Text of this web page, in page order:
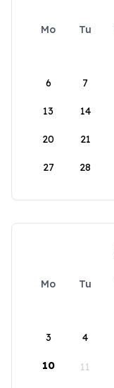
Mo Tu
6 7
13 14
20 21
27 28
Mo Tu
3 4
10 11